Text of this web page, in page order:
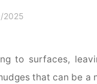
2025
to surfaces,
that can be a